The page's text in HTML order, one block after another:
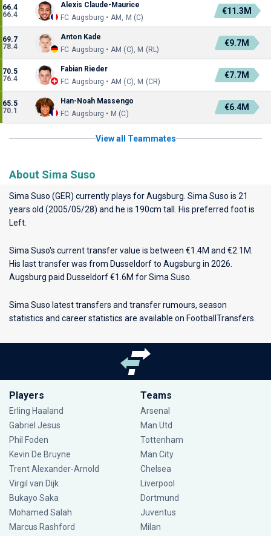
66.4
66.4
Alexis Claude-Maurice
FC Augsburg • AM, M (C)
€11.3M
69.7
78.4
Anton Kade
FC Augsburg • AM (C), M (RL)
€9.7M
70.5
76.4
Fabian Rieder
FC Augsburg • AM (C), M (CR)
€7.7M
65.5
70.1
Han-Noah Massengo
FC Augsburg • M (C)
€6.4M
View all Teammates
About Sima Suso
Sima Suso (GER) currently plays forAugsburg . Sima Suso is 21
years old (2005/05/28) and he is 190cm tall. His preferred foot is
Left.
Sima Suso's current transfer value is between €1.4M and €2.1M.
His last transfer was from Dusseldorf to Augsburg in 2026.
Augsburg paid Dusseldorf €1.6M for Sima Suso.
Sima Suso latest transfers and transfer rumours, season
statistics and career statistics are available on FootballTransfers.
Players
Erling Haaland
Gabriel Jesus
Phil Foden
Kevin De Bruyne
Trent Alexander-Arnold
Virgil van Dijk
Bukayo Saka
Mohamed Salah
Marcus Rashford
Teams
Arsenal
Man Utd
Tottenham
Man City
Chelsea
Liverpool
Dortmund
Juventus
Milan